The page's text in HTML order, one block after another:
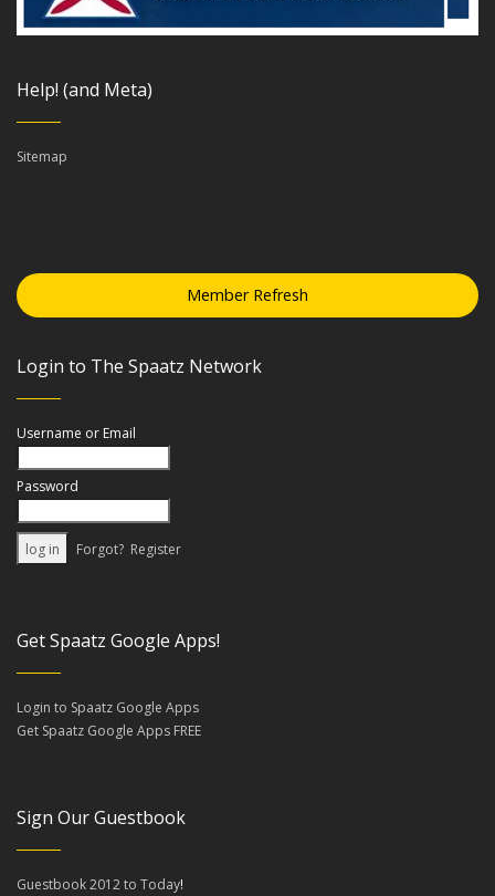
Help! (and Meta)
Sitemap
Member Refresh
Login to The Spaatz Network
Username or Email
Password
Forgot? Register
Get Spaatz Google Apps!
Login to Spaatz Google Apps
Get Spaatz Google Apps FREE
Sign Our Guestbook
Guestbook 2012 to Today!